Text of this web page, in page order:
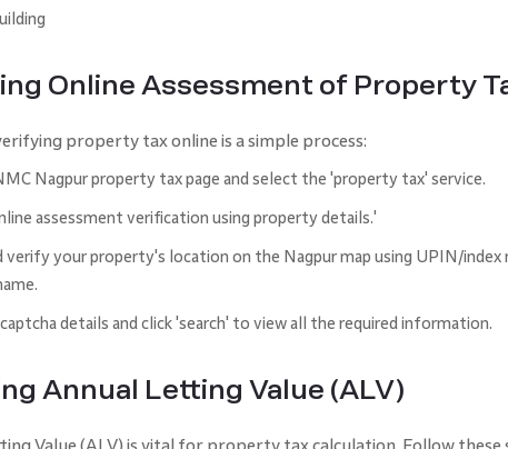
Online Assessment of Property
property tax online is a simple process:
Nagpur property tax page and select the 'property tax' service.
assessment verification using property details.'
verify your property's location on the Nagpur map using UPIN/index
details and click 'search' to view all the required information.
Annual Letting Value (ALV)